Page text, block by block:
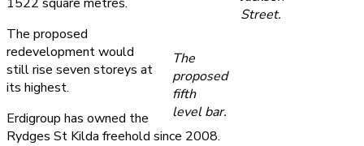
Street.
The
proposed
fifth
level bar.
The proposed
redevelopment would
still rise seven storeys at
its highest.
Erdigroup has owned the
Rydges St Kilda freehold since 2008.